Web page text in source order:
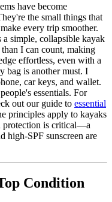
have become
the small things that
every trip smoother.
simple, collapsible kayak
I can count, making
effortless, even with a
bag is another must. I
car keys, and wallet.
essentials. For
out our guide to essential
principles apply to kayaks
protection is critical—a
high-SPF sunscreen are
Condition